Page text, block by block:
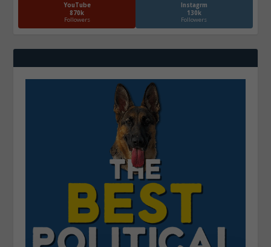
YouTube
870k
Followers
Instagrm
130k
Followers